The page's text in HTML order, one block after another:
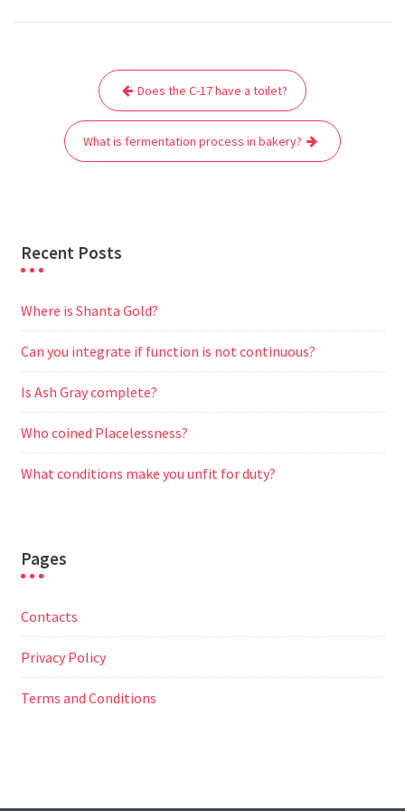
c
i
r
a
a
A
p
p
d
t
l
r
a
m
s
n
g
e
a
navigation
Does the C-17 have a toilet?
What is fermentation process in bakery?
Recent Posts
Where is Shanta Gold?
Can you integrate if function is not continuous?
Is Ash Gray complete?
Who coined Placelessness?
What conditions make you unfit for duty?
Pages
Contacts
Privacy Policy
Terms and Conditions